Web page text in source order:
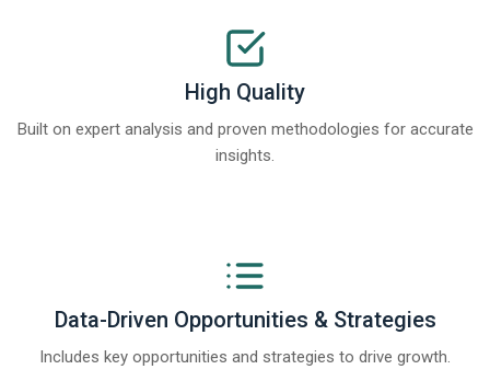
High Quality
Built on expert analysis and proven methodologies for accurate
insights.
Data-Driven Opportunities & Strategies
Includes key opportunities and strategies to drive growth.